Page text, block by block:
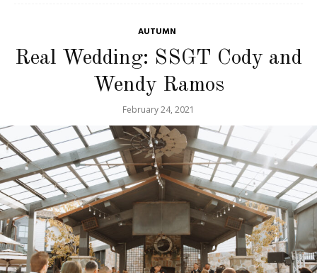
AUTUMN
Real Wedding: SSGT Cody and
Wendy Ramos
February 24, 2021